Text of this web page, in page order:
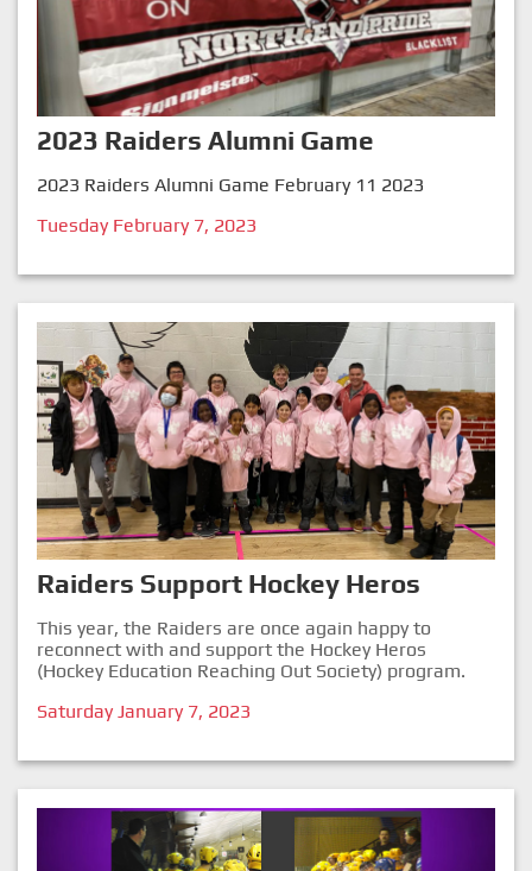
2023 Raiders Alumni Game
2023 Raiders Alumni Game February 11 2023
Tuesday February 7, 2023
Raiders Support Hockey Heros
This year, the Raiders are once again happy to
reconnect with and support the Hockey Heros
(Hockey Education Reaching Out Society) program.
Saturday January 7, 2023